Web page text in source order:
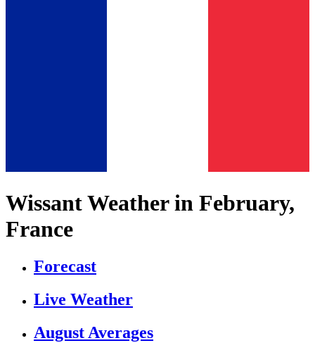
Wissant Weather in February,
France
Forecast
Live Weather
August Averages